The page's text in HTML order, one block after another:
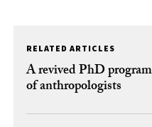
RELATED ARTICLES
A revived PhD
of anthropologists